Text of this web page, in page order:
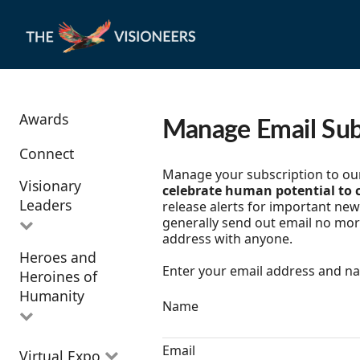
Awards
Connect
Visionary
Leaders
All Visionary
Leaders
Heroes and
Heroines of
Humanity
All Heroes and
Virtual Expo
Manage Email
Manage your subscription to
celebrate human potential to
release alerts for important
generally send out email no
address with anyone.
Enter your email address and
Name
Email